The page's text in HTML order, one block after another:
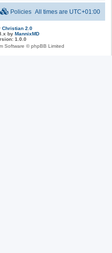
All times are UTC+01:00
Policies
Christian 2.0
by MannixMD
1.0.0
Software © phpBB Limited